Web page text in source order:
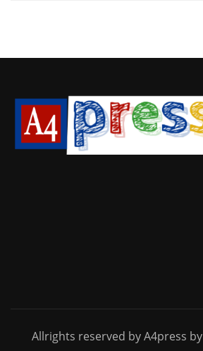
Allrights reserved by A4press by